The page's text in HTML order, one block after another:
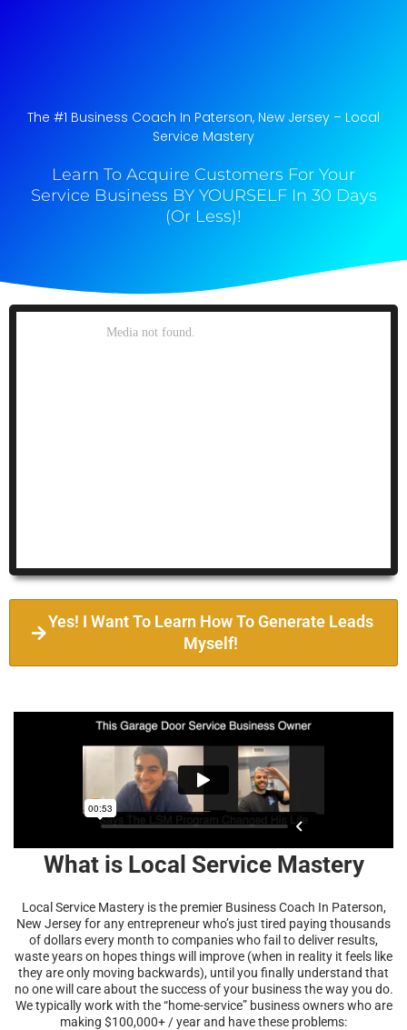
The #1 Business Coach In Paterson, New Jersey​ – Local
Service Mastery
Learn To Acquire Customers For Your
Service Business BY YOURSELF In 30 Days
(Or Less)!
Yes! I Want To Learn How To Generate Leads
Myself!
What is Local Service Mastery
Local Service Mastery is the premier Business Coach In Paterson,
New Jersey for any entrepreneur who’s just tired paying thousands
of dollars every month to companies who fail to deliver results,
waste years on hopes things will improve (when in reality it feels like
they are only moving backwards), until you finally understand that
no one will care about the success of your business the way you do.
We typically work with the “home-service” business owners who are
making $100,000+ / year and have these problems: